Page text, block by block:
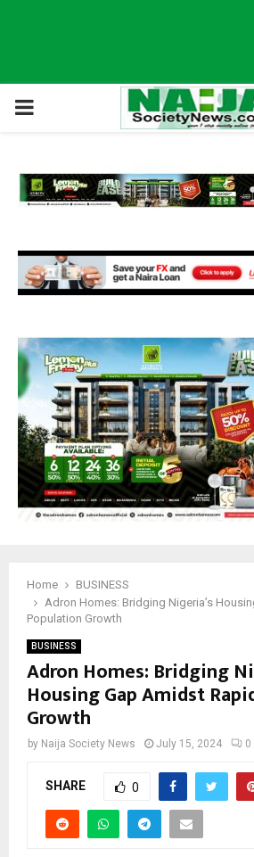
P
I
M
A
R
Y
M
E
UHome
BUSINESS
Adron Homes: Bridging Nigeria’s
Population Growth
BUSINESS
Adron Homes: Bridging
Housing Gap Amidst
Growth
by Naija Society News July 15, 2024 0
SHARE 0